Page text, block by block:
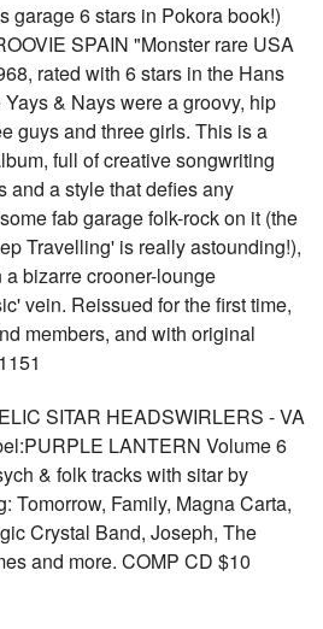
garage 6 stars in Pokora book!)
SPAIN "Monster rare USA
rated with 6 stars in the Hans
& Nays were a groovy, hip
guys and three girls. This is a
full of creative songwriting
and a style that defies any
fab garage folk-rock on it (the
Travelling' is really astounding!),
bizarre crooner-lounge
vein. Reissued for the first time,
members, and with original
SITAR HEADSWIRLERS - VA
LANTERN Volume 6
& folk tracks with sitar by
Tomorrow, Family, Magna Carta,
Crystal Band, Joseph, The
and more. COMP CD $10